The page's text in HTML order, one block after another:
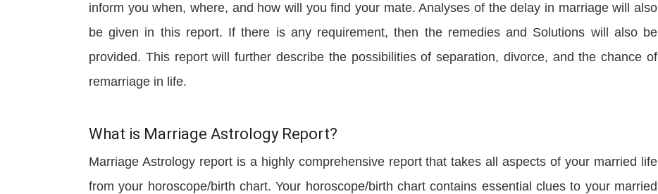
inform you when, where, and how will you find your mate. Analyses of the delay in marriage will also
be given in this report. If there is any requirement, then the remedies and Solutions will also be
provided. This report will further describe the possibilities of separation, divorce, and the chance of
remarriage in life.
What is Marriage Astrology Report?
Marriage Astrology report is a highly comprehensive report that takes all aspects of your married life
from your horoscope/birth chart. Your horoscope/birth chart contains essential clues to your married